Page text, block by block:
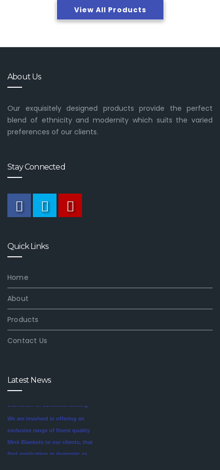
View All Products
About Us
Our exquisitely designed products provide the perfect
blend of ethnicity and modernity which suits the varied
preferences of our clients.
Stay Connected
Quick Links
Home
About
Products
Contact Us
Latest News
exclusive range of finest quality
Mink Blankets to our clients, that
find application in domestic as